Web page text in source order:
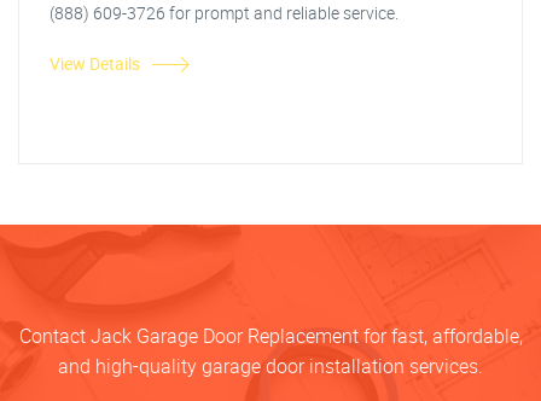
(888) 609-3726 for prompt and reliable service.
View Details
Contact Jack Garage Door Replacement for fast, affordable,
and high-quality garage door installation services.